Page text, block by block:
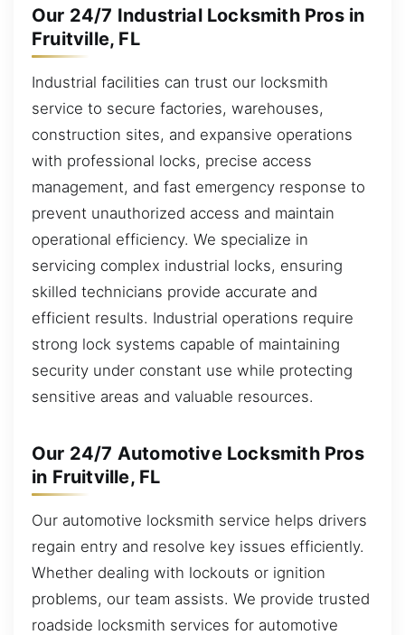
Our 24/7 Industrial Locksmith Pros in
Fruitville, FL
Industrial facilities can trust our locksmith
service to secure factories, warehouses,
construction sites, and expansive operations
with professional locks, precise access
management, and fast emergency response to
prevent unauthorized access and maintain
operational efficiency. We specialize in
servicing complex industrial locks, ensuring
skilled technicians provide accurate and
efficient results. Industrial operations require
strong lock systems capable of maintaining
security under constant use while protecting
sensitive areas and valuable resources.
Our 24/7 Automotive Locksmith Pros
in Fruitville, FL
Our automotive locksmith service helps drivers
regain entry and resolve key issues efficiently.
Whether dealing with lockouts or ignition
problems, our team assists. We provide trusted
roadside locksmith services for automotive